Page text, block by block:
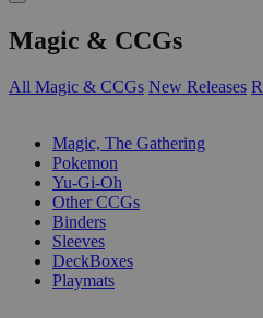
Magic & CCGs
All Magic & CCGs New Releases
Magic, The Gathering
Pokemon
Yu-Gi-Oh
Other CCGs
Binders
Sleeves
DeckBoxes
Playmats